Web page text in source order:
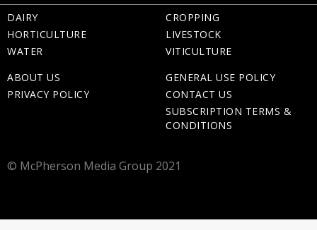
DAIRY
HORTICULTURE
WATER
CROPPING
LIVESTOCK
VITICULTURE
ABOUT US
PRIVACY POLICY
GENERAL USE POLICY
CONTACT US
SUBSCRIPTION TERMS &
CONDITIONS
© McPherson Media Group 2021